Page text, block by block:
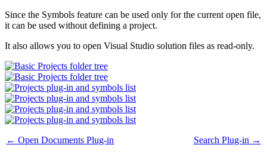
Since the Symbols feature can be used only for the current open file,
it can be used without defining a project.
It also allows you to open Visual Studio solution files as read-only.
← Open Documents Plug-in
Search Plug-in →